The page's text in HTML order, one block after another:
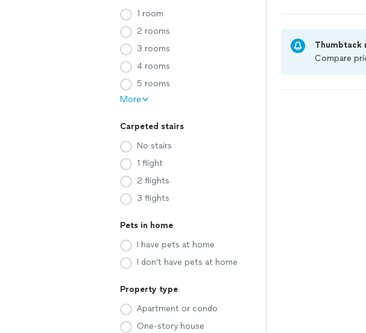
1 room
2 rooms
3 rooms
4 rooms
5 rooms
More
Carpeted stairs
No stairs
1 flight
2 flights
3 flights
Pets in home
I have pets at home
I don't have pets at home
Property type
Apartment or condo
One-story house
Thumbtack
Compare